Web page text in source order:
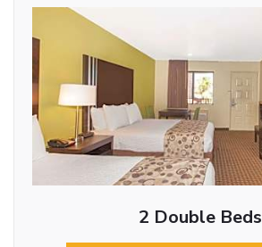
2 Double Beds